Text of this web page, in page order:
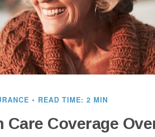
READ TIME: 2 MIN
Care Coverage